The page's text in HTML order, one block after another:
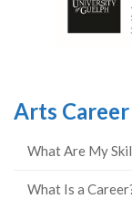
Arts Career
What Are My
What Is a